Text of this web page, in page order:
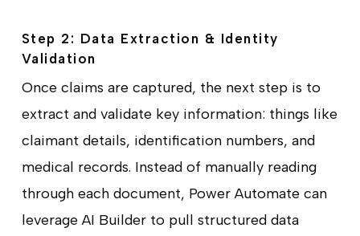
Step 2: Data Extraction & Identity
Validation
Once claims are captured, the next step is to
extract and validate key information: things like
claimant details, identification numbers, and
medical records. Instead of manually reading
through each document, Power Automate can
leverage AI Builder to pull structured data